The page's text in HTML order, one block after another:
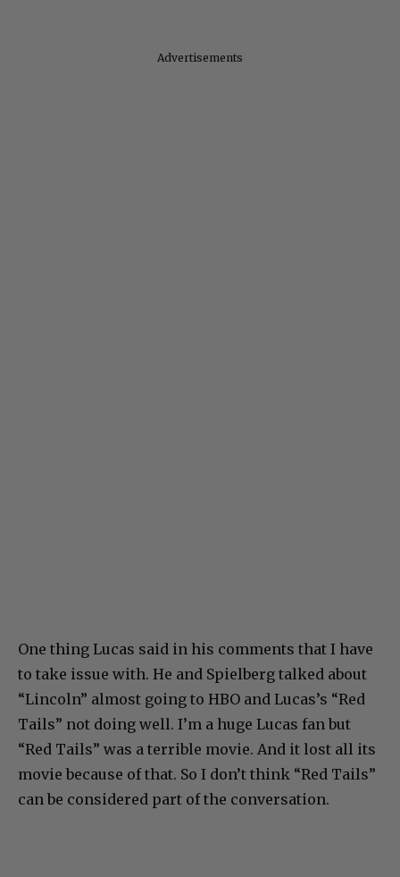
Advertisements
One thing Lucas said in his comments that I have
to take issue with. He and Spielberg talked about
“Lincoln” almost going to HBO and Lucas’s “Red
Tails” not doing well. I’m a huge Lucas fan but
“Red Tails” was a terrible movie. And it lost all its
movie because of that. So I don’t think “Red Tails”
can be considered part of the conversation.